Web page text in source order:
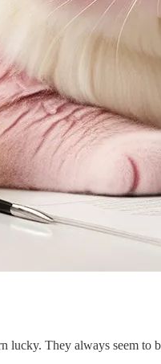
They always seem to